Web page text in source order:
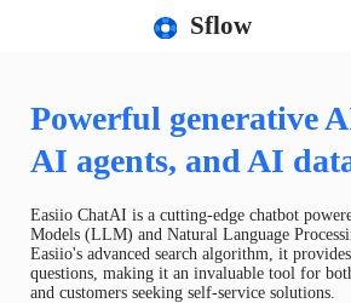
Sflow
Powerful generative
AI agents, and AI
Easiio ChatAI is a cutting-edge chatbot
Models (LLM) and Natural Language
Easiio's advanced search algorithm, it
questions, making it an invaluable tool for
and customers seeking self-service solutions.